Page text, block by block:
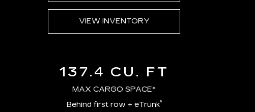
VIEW INVENTORY
137.4 CU. FT
MAX CARGO SPACE*
Behind first row + eTrunk®